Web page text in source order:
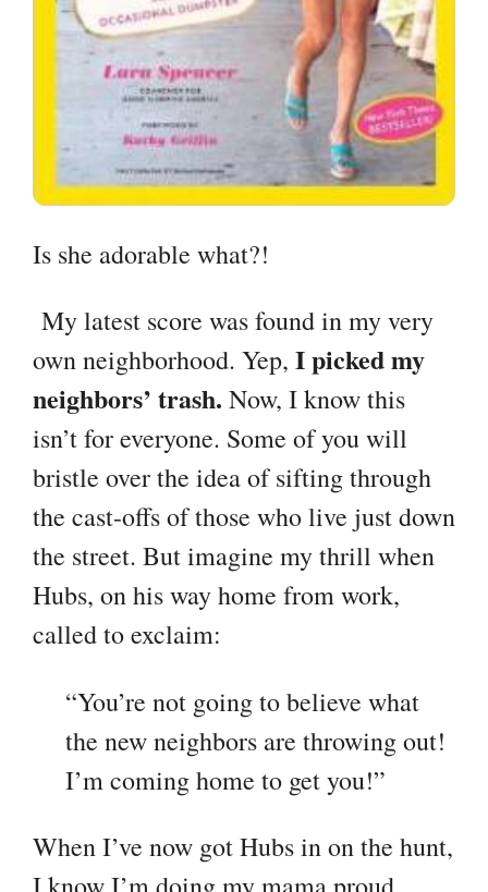
Is she adorable what?!
My latest score was found in my very
own neighborhood. Yep, I picked my
neighbors’ trash. Now, I know this
isn’t for everyone. Some of you will
bristle over the idea of sifting through
the cast-offs of those who live just down
the street. But imagine my thrill when
Hubs, on his way home from work,
called to exclaim:
“You’re not going to believe what
the new neighbors are throwing out!
I’m coming home to get you!”
When I’ve now got Hubs in on the hunt,